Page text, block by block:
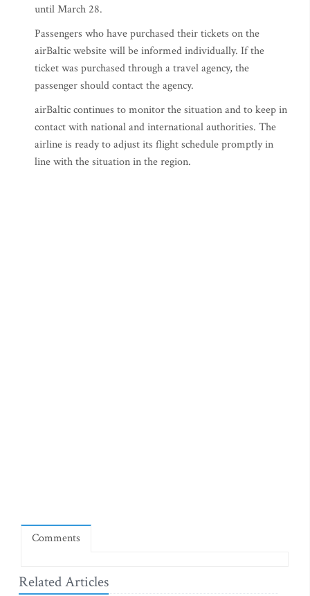
until March 28.
Passengers who have purchased their tickets on the
airBaltic website will be informed individually. If the
ticket was purchased through a travel agency, the
passenger should contact the agency.
airBaltic continues to monitor the situation and to keep in
contact with national and international authorities. The
airline is ready to adjust its flight schedule promptly in
line with the situation in the region.
Comments
Related Articles